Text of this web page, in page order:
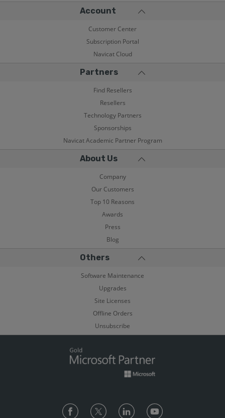
Account
Customer Center
Subscription Portal
Navicat Cloud
Partners
Find Resellers
Resellers
Technology Partners
Sponsorships
Navicat Academic Partner Program
About Us
Company
Our Customers
Top 10 Reasons
Awards
Press
Blog
Others
Software Maintenance
Upgrades
Site Licenses
Offline Orders
Unsubscribe